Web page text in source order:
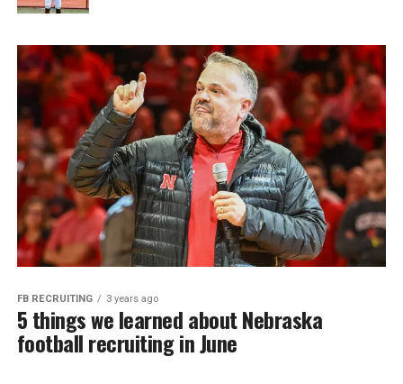
FB RECRUITING 3 years ago
5 things we learned about Nebraska
football recruiting in June